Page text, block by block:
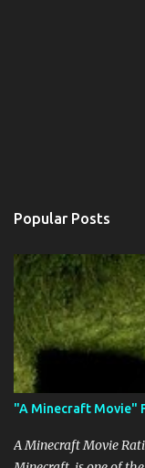
Popular Posts
"A Minecraft Movie"
A Minecraft Movie